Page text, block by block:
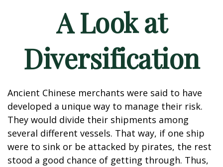
A Look at
Diversification
Ancient Chinese merchants were said to have
developed a unique way to manage their risk.
They would divide their shipments among
several different vessels. That way, if one ship
were to sink or be attacked by pirates, the rest
stood a good chance of getting through. Thus,